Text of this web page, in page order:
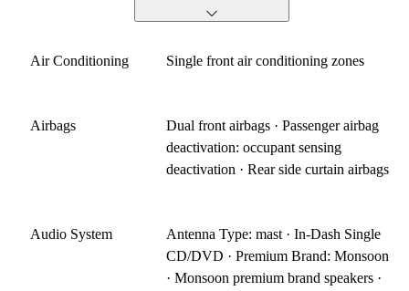
Air Conditioning Single front air conditioning zones
Airbags
Dual front airbags · Passenger airbag
deactivation: occupant sensing
deactivation · Rear side curtain airbags
Audio System
Antenna Type: mast · In-Dash Single
CD/DVD · Premium Brand: Monsoon
· Monsoon premium brand speakers ·